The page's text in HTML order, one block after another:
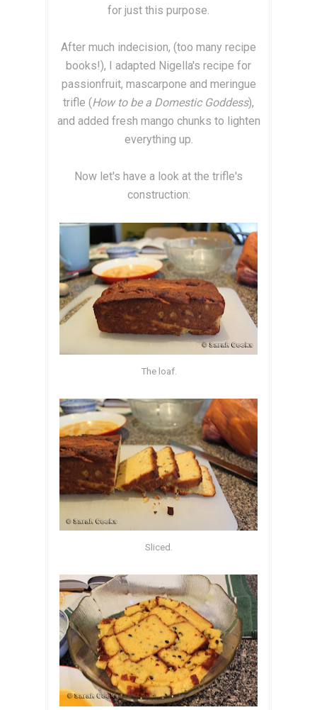
for just this purpose.
After much indecision, (too many recipe
books!), I adapted Nigella's recipe for
passionfruit, mascarpone and meringue
trifle (How to be a Domestic Goddess),
and added fresh mango chunks to lighten
everything up.
Now let's have a look at the trifle's
construction:
The loaf.
Sliced.